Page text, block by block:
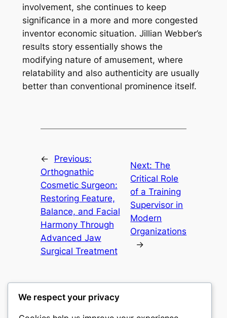
involvement, she continues to keep
significance in a more and more congested
inventor economic situation. Jillian Webber’s
results story essentially shows the
modifying nature of amusement, where
relatability and also authenticity are usually
better than conventional prominence itself.
←
Previous:
Orthognathic
Cosmetic Surgeon:
Restoring Feature,
Balance, and Facial
Harmony Through
Advanced Jaw
Surgical Treatment
Next:The
Critical Role
of a Training
Supervisor in
Modern
Organizations
→
We respect your privacy